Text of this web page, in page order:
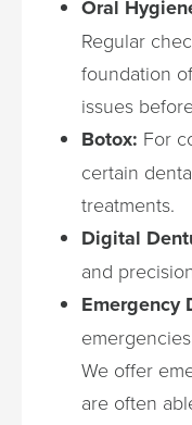
Oral
Regular
foundation
issues
Botox: For
certain
treatments.
Digital
and
Emergency
We offer
are often